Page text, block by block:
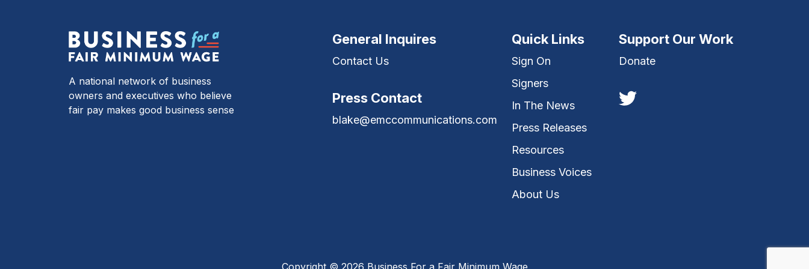
A national network of business
owners and executives who believe
fair pay makes good business sense
General Inquires
Contact Us
Press Contact
blake@emccommunications.com
Quick Links
Sign On
Signers
In The News
Press Releases
Resources
Business Voices
About Us
Support Our Work
Donate
Copyright © 2026 Business For a Fair Minimum Wage